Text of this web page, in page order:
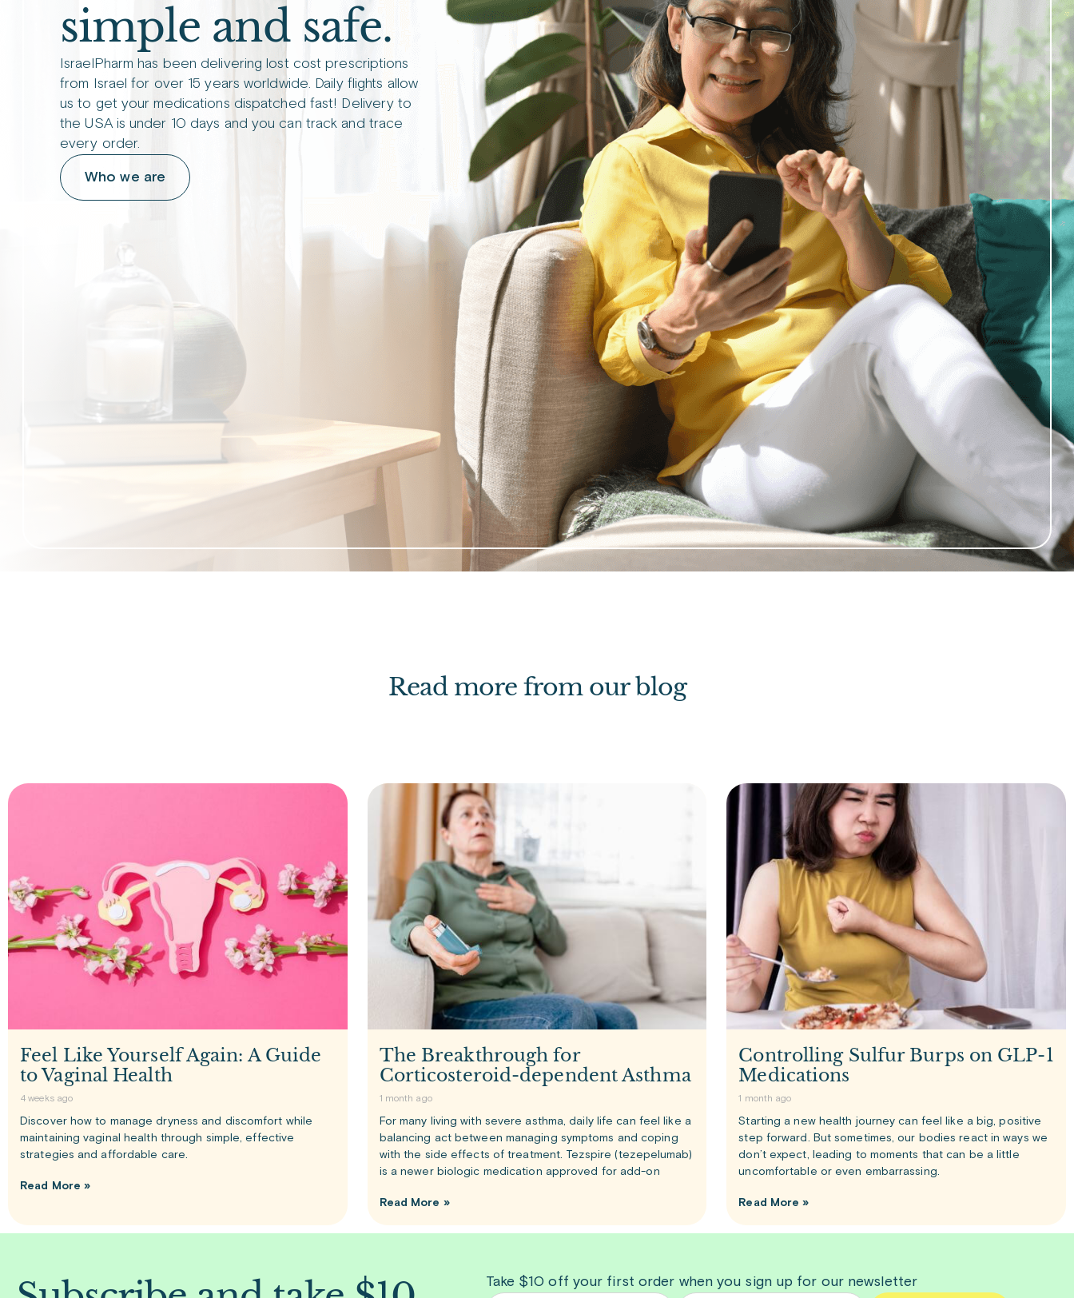
simple and safe.
IsraelPharm has been delivering lost cost prescriptions
from Israel for over 15 years worldwide. Daily flights allow
us to get your medications dispatched fast! Delivery to
the USA is under 10 days and you can track and trace
every order.
Who we are
Read more from our blog
Feel Like Yourself Again: A Guide
to Vaginal Health
4 weeks ago
Discover how to manage dryness and discomfort while
maintaining vaginal health through simple, effective
strategies and affordable care.
Read More »
The Breakthrough for
Corticosteroid-dependent Asthma
1 month ago
For many living with severe asthma, daily life can feel like a
balancing act between managing symptoms and coping
with the side effects of treatment. Tezspire (tezepelumab)
is a newer biologic medication approved for add-on
Read More »
Controlling Sulfur Burps on GLP-1
Medications
1 month ago
Starting a new health journey can feel like a big, positive
step forward. But sometimes, our bodies react in ways we
don’t expect, leading to moments that can be a little
uncomfortable or even embarrassing.
Read More »
Take $10 off your first order when you sign up for our newsletter